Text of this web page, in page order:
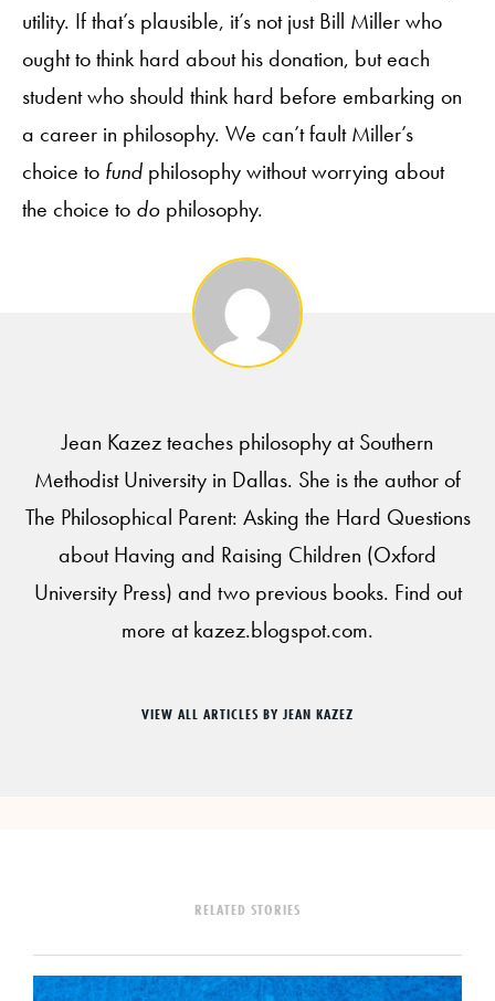
utility. If that’s plausible, it’s not just Bill Miller who
ought to think hard about his donation, but each
student who should think hard before embarking on
a career in philosophy. We can’t fault Miller’s
choice to fund philosophy without worrying about
the choice to do philosophy.
Jean Kazez teaches philosophy at Southern
Methodist University in Dallas. She is the author of
The Philosophical Parent: Asking the Hard Questions
about Having and Raising Children (Oxford
University Press) and two previous books. Find out
more at kazez.blogspot.com.
VIEW ALL ARTICLES BY JEAN KAZEZ
RELATED STORIES